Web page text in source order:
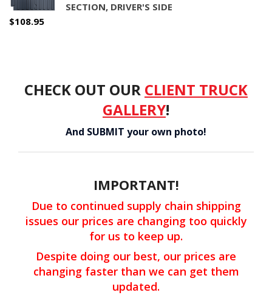
SECTION, DRIVER'S SIDE
$108.95
CHECK OUT OUR CLIENT TRUCK
GALLERY!
And SUBMIT your own photo!
IMPORTANT!
Due to continued supply chain shipping
issues our prices are changing too quickly
for us to keep up.
Despite doing our best, our prices are
changing faster than we can get them
updated.